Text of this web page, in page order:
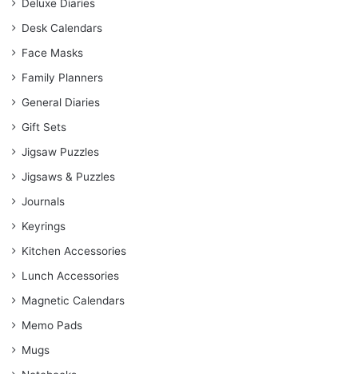
Deluxe Diaries
Desk Calendars
Face Masks
Family Planners
General Diaries
Gift Sets
Jigsaw Puzzles
Jigsaws & Puzzles
Journals
Keyrings
Kitchen Accessories
Lunch Accessories
Magnetic Calendars
Memo Pads
Mugs